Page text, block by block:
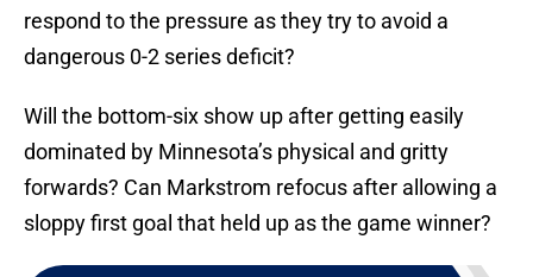
respond to the pressure as they try to avoid a
dangerous 0-2 series deficit?
Will the bottom-six show up after getting easily
dominated by Minnesota’s physical and gritty
forwards? Can Markstrom refocus after allowing a
sloppy first goal that held up as the game winner?